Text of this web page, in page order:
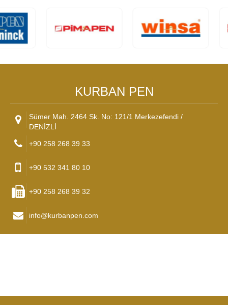
KURBAN PEN
Sümer Mah. 2464 Sk. No: 121/1 Merkezefendi /
DENİZLİ
+90 258 268 39 33
+90 532 341 80 10
+90 258 268 39 32
info@kurbanpen.com